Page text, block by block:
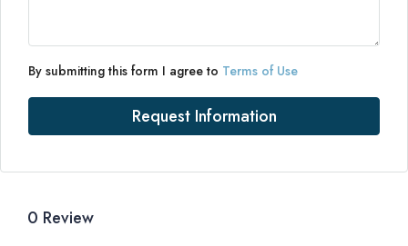
By submitting this form I agree to Terms of Use
Request Information
0 Review